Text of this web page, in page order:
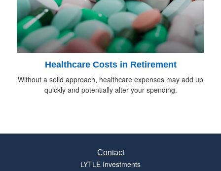
Healthcare Costs in Retirement
Without a solid approach, healthcare expenses may add up
quickly and potentially alter your spending.
Contact
LYTLE Investments